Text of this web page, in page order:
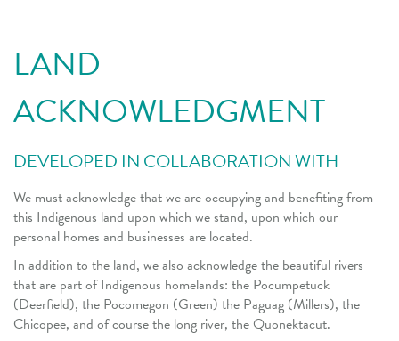
LAND
ACKNOWLEDGMENT
DEVELOPED IN COLLABORATION WITH
We must acknowledge that we are occupying and benefiting from
this Indigenous land upon which we stand, upon which our
personal homes and businesses are located.
In addition to the land, we also acknowledge the beautiful rivers
that are part of Indigenous homelands: the Pocumpetuck
(Deerfield), the Pocomegon (Green) the Paguag (Millers), the
Chicopee, and of course the long river, the Quonektacut.